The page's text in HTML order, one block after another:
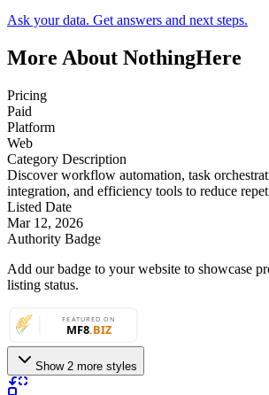
Ask your data. Get answers and next steps.
More About NothingHere
Pricing
Paid
Platform
Web
Category Description
Discover workflow automation, task
integration, and efficiency tools to reduce
Listed Date
Mar 12, 2026
Authority Badge
Add our badge to your website to showcase
listing status.
Show 2 more styles